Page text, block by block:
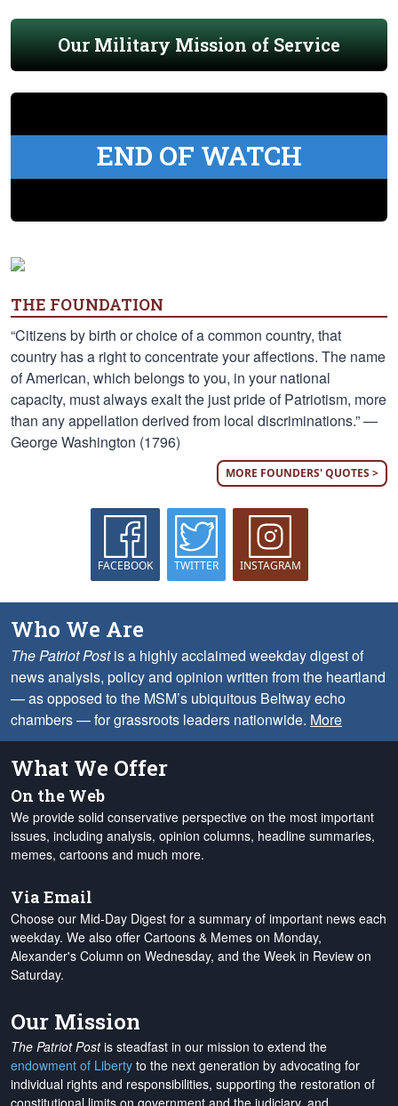
Our Military Mission of Service
END OF WATCH
THE FOUNDATION
“Citizens by birth or choice of a common country, that
country has a right to concentrate your affections. The name
of American, which belongs to you, in your national
capacity, must always exalt the just pride of Patriotism, more
than any appellation derived from local discriminations.” —
George Washington (1796)
MORE FOUNDERS' QUOTES >
FACEBOOK TWITTER INSTAGRAM
Who We Are
The Patriot Postis a highly acclaimed weekday digest of
news analysis, policy and opinion written from the heartland
— as opposed to the MSM’s ubiquitous Beltway echo
chambers — for grassroots leaders nationwide. More
What We Offer
On the Web
We provide solid conservative perspective on the most important
issues, including analysis, opinion columns, headline summaries,
memes, cartoons and much more.
Via Email
Choose our Mid-Day Digest for a summary of important news each
weekday. We also offer Cartoons & Memes on Monday,
Alexander's Column on Wednesday, and the Week in Review on
Saturday.
Our Mission
The Patriot Postis steadfast in our mission to extend the
endowment of Liberty to the next generation by advocating for
individual rights and responsibilities, supporting the restoration of